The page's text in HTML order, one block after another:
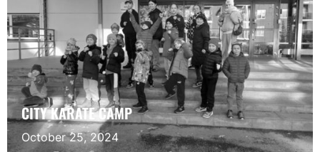
CITY KARATE CAMP
October 25, 2024